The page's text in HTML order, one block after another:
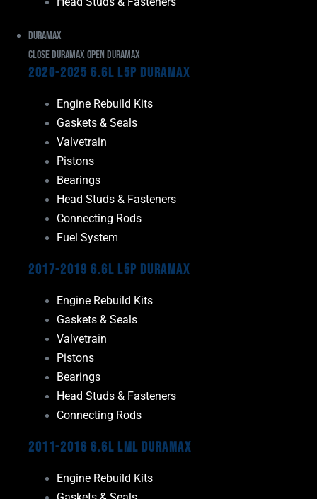
Duramax
Close Duramax Open Duramax
2020-2025 6.6L L5P Duramax
Engine Rebuild Kits
Gaskets & Seals
Valvetrain
Pistons
Bearings
Head Studs & Fasteners
Connecting Rods
Fuel System
2017-2019 6.6L L5P Duramax
Engine Rebuild Kits
Gaskets & Seals
Valvetrain
Pistons
Bearings
Head Studs & Fasteners
Connecting Rods
2011-2016 6.6L LML Duramax
Engine Rebuild Kits